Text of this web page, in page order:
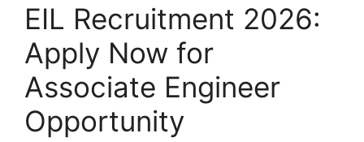
EIL Recruitment 2026:
Apply Now for
Associate Engineer
Opportunity